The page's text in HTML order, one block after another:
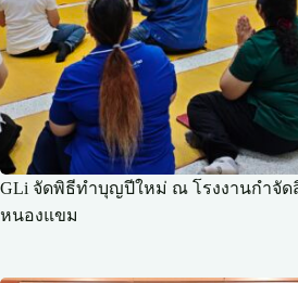
GLi จัดพิธีทำบุญปีใหม่ ณ โรงงานกำจัด
หนองแขม